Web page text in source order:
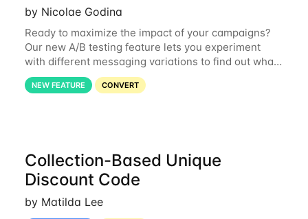
by Nicolae Godina
Ready to maximize the impact of your campaigns?
Our new A/B testing feature lets you experiment
with different messaging variations to find out what
resonates most with your shoppers. Here’s how it
works: When you launch a test, your
NEW FEATURE CONVERT
Collection-Based Unique
Discount Code
by Matilda Lee